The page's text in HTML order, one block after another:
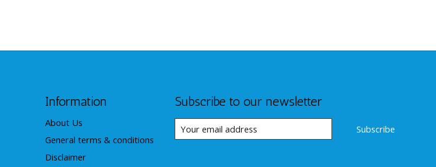
Information
About Us
General terms & conditions
Disclaimer
Subscribe to our newsletter
Subscribe